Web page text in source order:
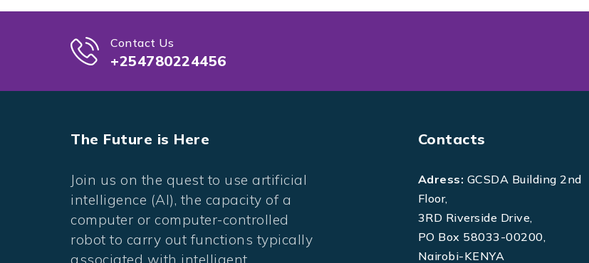
Contact Us
+254780224456
The Future is Here
Join us on the quest to use artificial
intelligence (AI), the capacity of a
computer or computer-controlled
robot to carry out functions typically
associated with intelligent
Contacts
Adress: GCSDA Building 2nd
Floor,
3RD Riverside Drive,
PO Box 58033-00200,
Nairobi-KENYA